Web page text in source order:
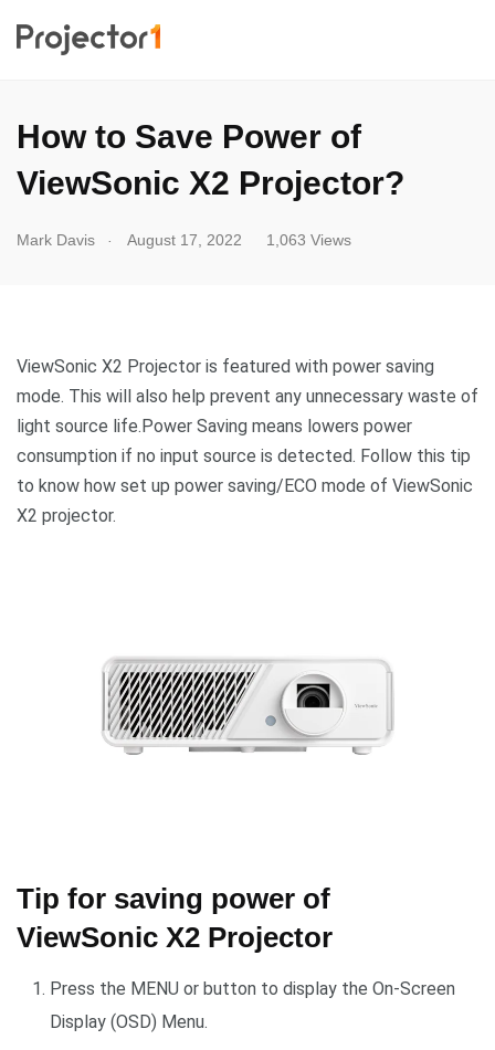
How to Save Power of
ViewSonic X2 Projector?
Mark Davis August 17, 2022 1,063 Views
ViewSonic X2 Projector is featured with power saving
mode. This will also help prevent any unnecessary waste of
light source life.Power Saving means lowers power
consumption if no input source is detected. Follow this tip
to know how set up power saving/ECO mode of ViewSonic
X2 projector.
Tip for saving power of
ViewSonic X2 Projector
Press the MENU or button to display the On-Screen
Display (OSD) Menu.